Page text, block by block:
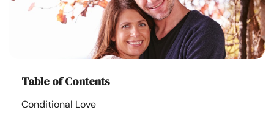
Help
Resources
Table of Contents
Conditional Love